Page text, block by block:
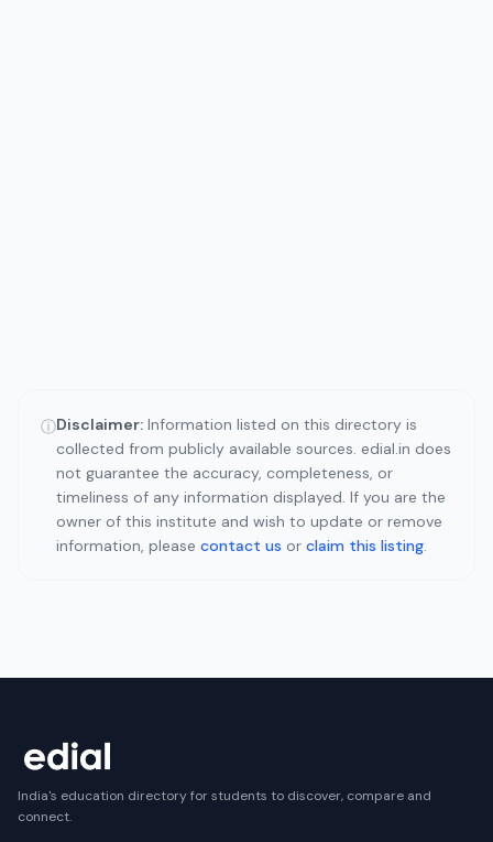
ⓘDisclaimer: Information listed on this directory is
collected from publicly available sources. edial.in does
not guarantee the accuracy, completeness, or
timeliness of any information displayed. If you are the
owner of this institute and wish to update or remove
information, please contact us or claim this listing.
India's education directory for students to discover, compare and
connect.